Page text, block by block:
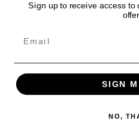
Sign up to receive access to
SIGN
NO,